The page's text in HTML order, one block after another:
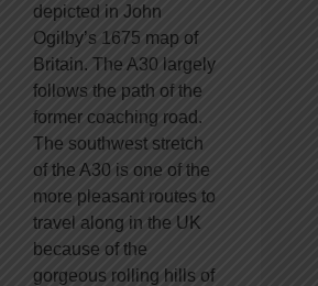
depicted in John
Ogilby’s 1675 map of
Britain. The A30 largely
follows the path of the
former coaching road.
The southwest stretch
of the A30 is one of the
more pleasant routes to
travel along in the UK
because of the
gorgeous rolling hills of